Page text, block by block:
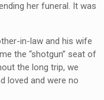
her funeral. It was
in-law and his wife
the “shotgun” seat of
the long trip, we
loved and were no